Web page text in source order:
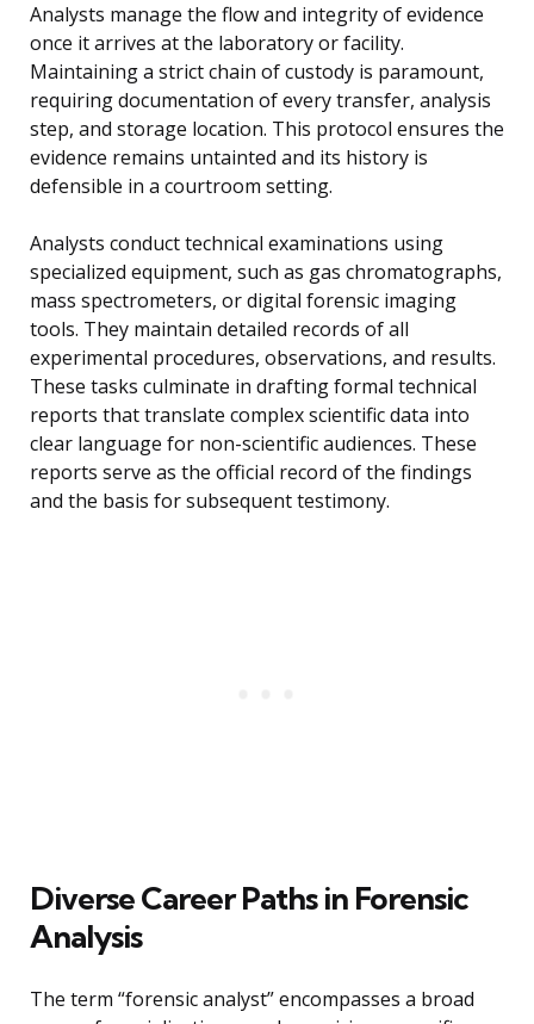
Analysts manage the flow and integrity of evidence
once it arrives at the laboratory or facility.
Maintaining a strict chain of custody is paramount,
requiring documentation of every transfer, analysis
step, and storage location. This protocol ensures the
evidence remains untainted and its history is
defensible in a courtroom setting.
Analysts conduct technical examinations using
specialized equipment, such as gas chromatographs,
mass spectrometers, or digital forensic imaging
tools. They maintain detailed records of all
experimental procedures, observations, and results.
These tasks culminate in drafting formal technical
reports that translate complex scientific data into
clear language for non-scientific audiences. These
reports serve as the official record of the findings
and the basis for subsequent testimony.
Diverse Career Paths in Forensic
Analysis
The term “forensic analyst” encompasses a broad